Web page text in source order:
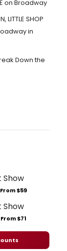
on Broadway
LITTLE SHOP
in
Down the
$59
$71